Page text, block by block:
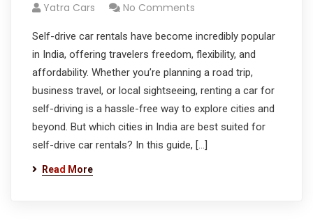
Yatra Cars No Comments
Self-drive car rentals have become incredibly popular
in India, offering travelers freedom, flexibility, and
affordability. Whether you’re planning a road trip,
business travel, or local sightseeing, renting a car for
self-driving is a hassle-free way to explore cities and
beyond. But which cities in India are best suited for
self-drive car rentals? In this guide, […]
Read More